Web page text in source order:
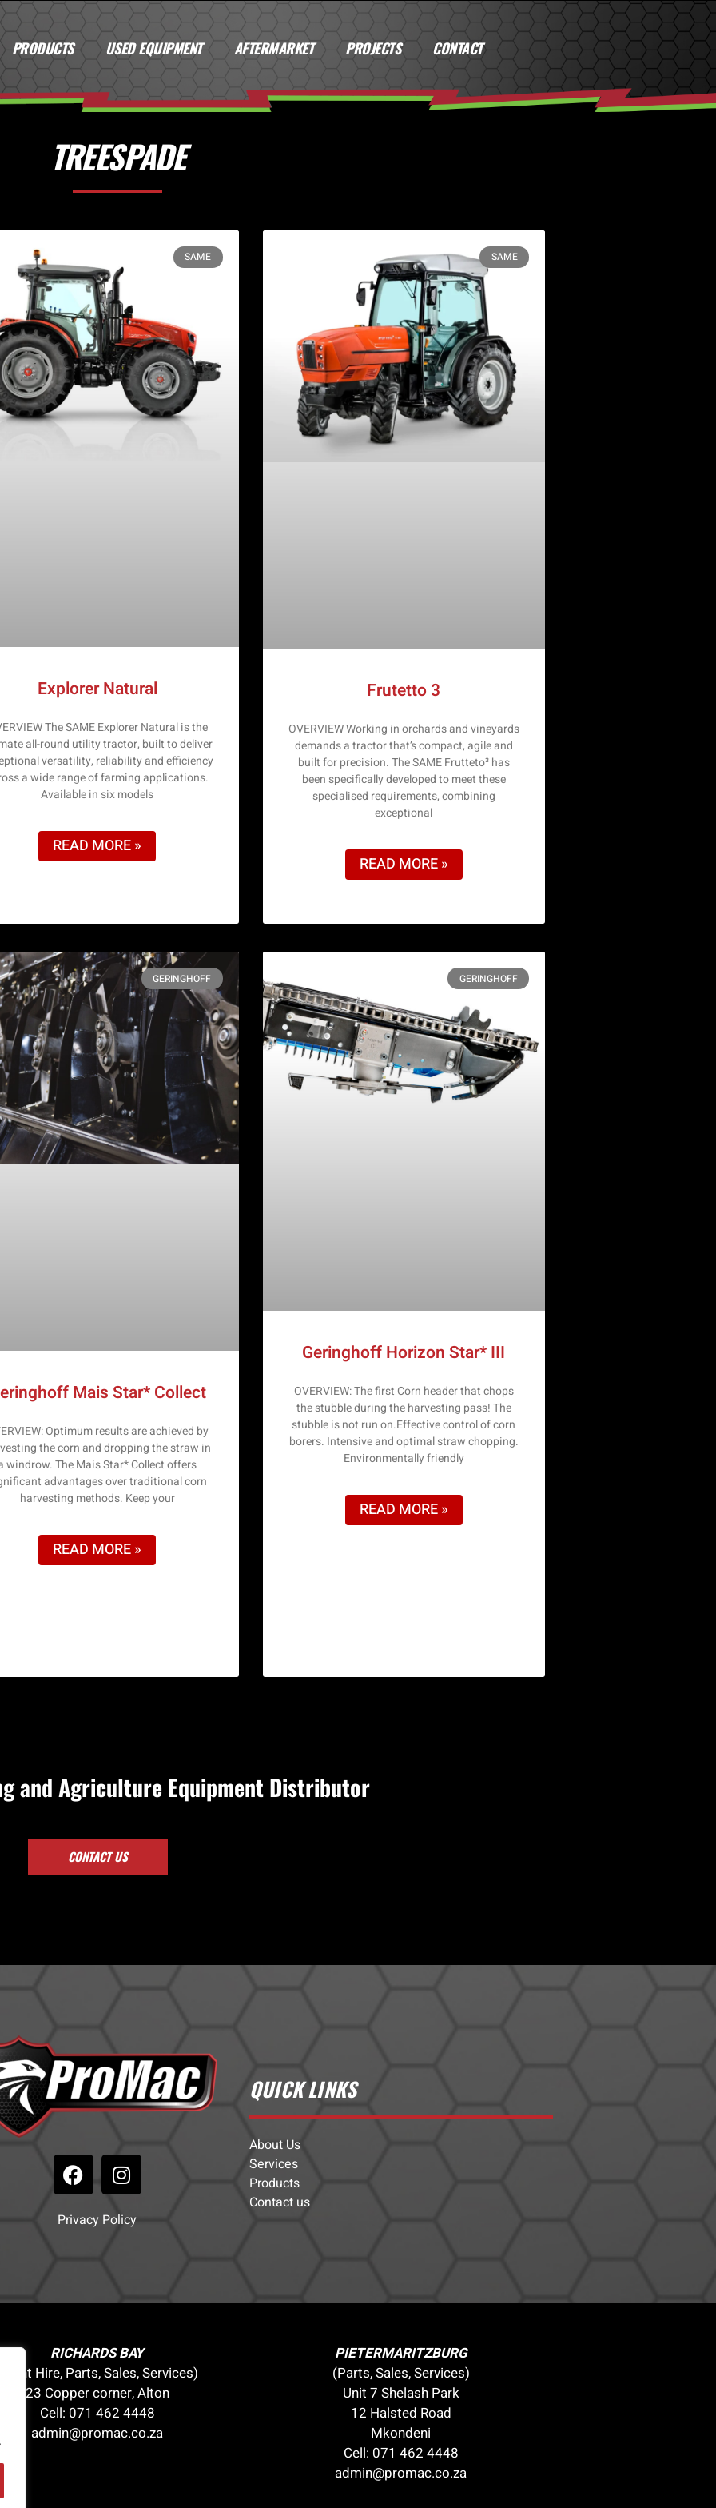
PRODUCTS USED EQUIPMENT AFTERMARKET PROJECTS CONTACT
TREESPADE
SAME
Explorer Natural
The SAME Explorer Natural is the
all-round utility tractor, built to deliver
versatility, reliability and efficiency
a wide range of farming applications.
Available in six models
READ MORE »
SAME
Frutetto 3
OVERVIEW Working in orchards and vineyards
demands a tractor that’s compact, agile and
built for precision. The SAME Frutteto³ has
been specifically developed to meet these
specialised requirements, combining
exceptional
READ MORE »
GERINGHOFF
Mais Star* Collect
Optimum results are achieved by
the corn and dropping the straw in
windrow. The Mais Star* Collect offers
advantages over traditional corn
harvesting methods. Keep your
READ MORE »
GERINGHOFF
Geringhoff Horizon Star* III
OVERVIEW: The first Corn header that chops
the stubble during the harvesting pass! The
stubble is not run on.Effective control of corn
borers. Intensive and optimal straw chopping.
Environmentally friendly
READ MORE »
and Agriculture Equipment Distributor
CONTACT US
Privacy Policy
QUICK LINKS
About Us
Services
Products
Contact us
RICHARDS BAY
Hire, Parts, Sales, Services)
23 Copper corner, Alton
Cell: 071 462 4448
admin@promac.co.za
PIETERMARITZBURG
(Parts, Sales, Services)
Unit 7 Shelash Park
12 Halsted Road
Mkondeni
Cell: 071 462 4448
admin@promac.co.za